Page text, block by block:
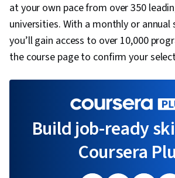
at your own pace from over 350
universities. With a monthly or annual
you’ll gain access to over 10,000
the course page to confirm your
Build job-ready
Coursera